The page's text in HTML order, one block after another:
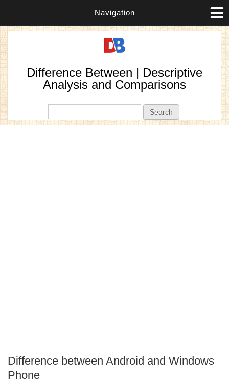
Navigation
Difference Between | Descriptive
Analysis and Comparisons
Difference between Android and Windows
Phone